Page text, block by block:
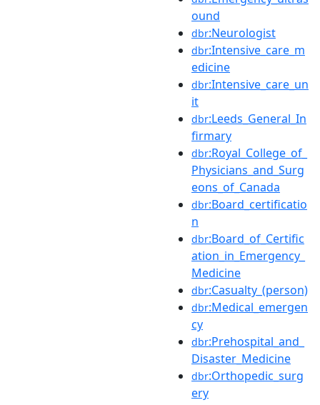
ound
dbr:Neurologist
dbr:Intensive_care_m
edicine
dbr:Intensive_care_un
it
dbr:Leeds_General_In
firmary
dbr:Royal_College_of_
Physicians_and_Surg
eons_of_Canada
dbr:Board_certificatio
n
dbr:Board_of_Certific
ation_in_Emergency_
Medicine
dbr:Casualty_(person)
dbr:Medical_emergen
cy
dbr:Prehospital_and_
Disaster_Medicine
dbr:Orthopedic_surg
ery